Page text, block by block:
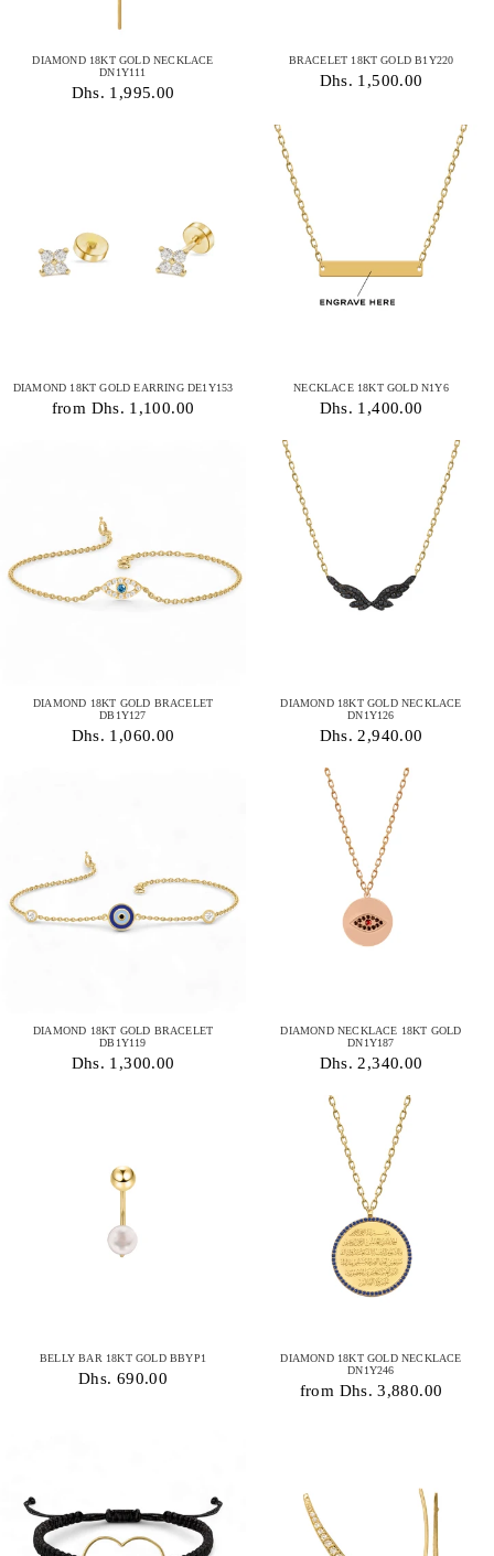
DIAMOND 18KT GOLD NECKLACE
DN1Y111
Dhs. 1,995.00
BRACELET 18KT GOLD B1Y220
Dhs. 1,500.00
DIAMOND 18KT GOLD EARRING DE1Y153
from Dhs. 1,100.00
NECKLACE 18KT GOLD N1Y6
Dhs. 1,400.00
DIAMOND 18KT GOLD BRACELET
DB1Y127
Dhs. 1,060.00
DIAMOND 18KT GOLD NECKLACE
DN1Y126
Dhs. 2,940.00
DIAMOND 18KT GOLD BRACELET
DB1Y119
Dhs. 1,300.00
DIAMOND NECKLACE 18KT GOLD
DN1Y187
Dhs. 2,340.00
BELLY BAR 18KT GOLD BBYP1
Dhs. 690.00
DIAMOND 18KT GOLD NECKLACE
DN1Y246
from Dhs. 3,880.00